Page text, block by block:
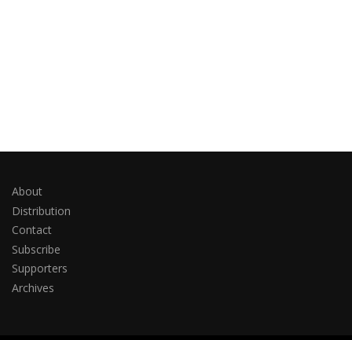
About
Distribution
Contact
Subscribe
Supporters
Archives